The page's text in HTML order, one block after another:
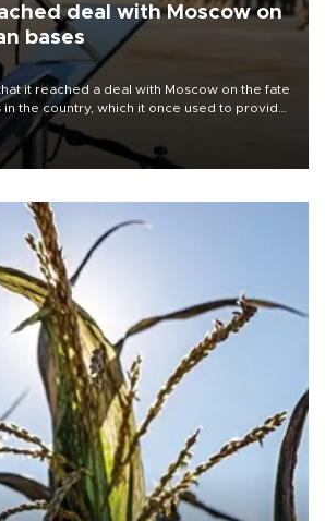
deal with Moscow on
bases
it reached a deal with Moscow on the fate
in the country, which it once used to provide
leader Bashar al-Assad during the Syrian